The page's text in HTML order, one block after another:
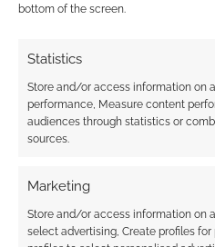
bottom of the screen.
Statistics
Store and/or access information on
performance, Measure content
audiences through statistics or
sources.
Marketing
Store and/or access information on
select advertising, Create profiles
FILED UNDER:
TAGGED WITH:
CARD GAMES
I earn from qualifying
earns money through
Find out how.